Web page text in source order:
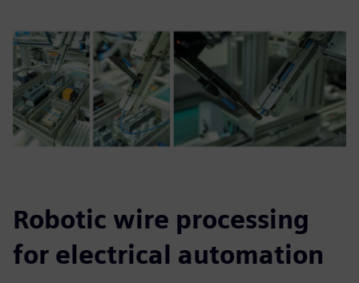
Robotic wire processing
for electrical automation